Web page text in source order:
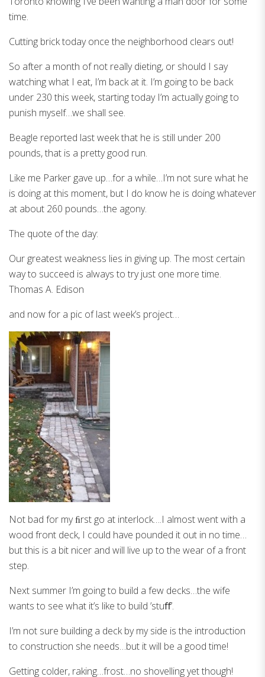
time.
Cutting brick today once the neighborhood clears out!
So after a month of not really dieting, or should I say
watching what I eat, I’m back at it. I’m going to be back
under 230 this week, starting today I’m actually going to
punish myself…we shall see.
Beagle reported last week that he is still under 200
pounds, that is a pretty good run.
Like me Parker gave up…for a while…I’m not sure what he
is doing at this moment, but I do know he is doing whatever
at about 260 pounds…the agony.
The quote of the day:
Our greatest weakness lies in giving up. The most certain
way to succeed is always to try just one more time.
Thomas A. Edison
and now for a pic of last week’s project…
Not bad for my ﬁrst go at interlock….I almost went with a
wood front deck, I could have pounded it out in no time…
but this is a bit nicer and will live up to the wear of a front
step.
Next summer I’m going to build a few decks…the wife
wants to see what it’s like to build ’stuﬀ’.
I’m not sure building a deck by my side is the introduction
to construction she needs…but it will be a good time!
Getting colder, raking…frost…no shovelling yet though!